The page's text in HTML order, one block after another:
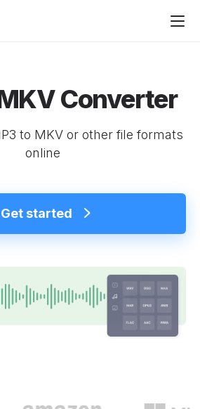
Converter
to MKV or other file formats
online
Get started